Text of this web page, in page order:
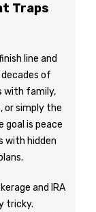
Traps
line and
of
with family,
or simply the
goal is peace
with hidden
and IRA
tricky.